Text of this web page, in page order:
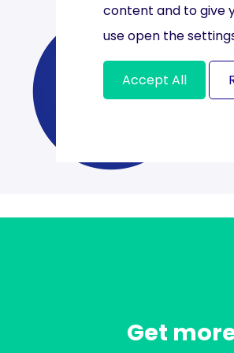
Get
content and to give
use open the
Accept All